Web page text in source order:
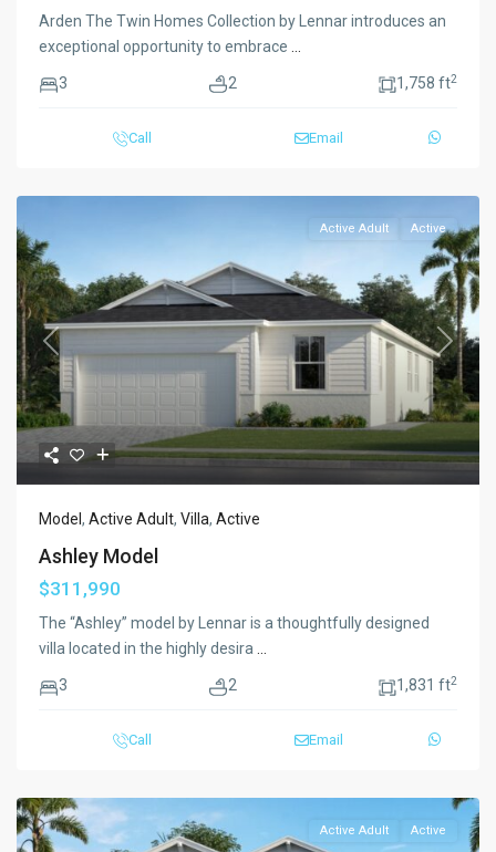
Arden The Twin Homes Collection by Lennar introduces an
exceptional opportunity to embrace
3 2 1,758 ft2
Call Email
Previous Next
Active Adult Active
Model , Active Adult, Villa, Active
Ashley Model
$311,990
The “Ashley” model by Lennar is a thoughtfully designed
villa located in the highly desira...
3 2 1,831 ft2
Call Email
Active Adult Active